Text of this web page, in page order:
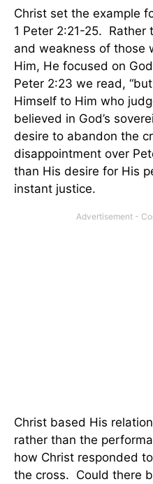
Christ set the example
1 Peter 2:21-25. Rather
and weakness of those
Him, He focused on
Peter 2:23 we read,
Himself to Him who
believed in God’s
desire to abandon the
disappointment over
than His desire for His
instant justice.
Christ based His
rather than the
how Christ responded
the cross. Could there